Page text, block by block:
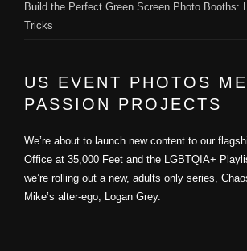
Build the Perfect Green Screen Photo Booths:
Tricks
US EVENT PHOTOS
PASSION PROJECTS
We’re about to launch new content to our
Office at 35,000 Feet and the LGBTQIA+
we’re rolling out a new, adults only series,
Mike’s alter-ego, Logan Grey.